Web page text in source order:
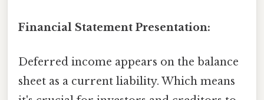
Financial Statement Presentation:
Deferred income appears on the balance
sheet as a current liability. Which means